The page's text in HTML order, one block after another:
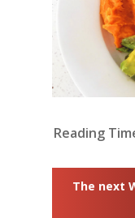
Reading
The next